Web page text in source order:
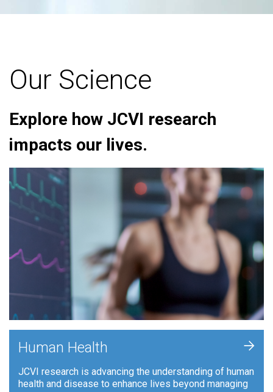
Our Science
Explore how JCVI research
impacts our lives.
Human Health
JCVI research is advancing the understanding of human
health and disease to enhance lives beyond managing
+